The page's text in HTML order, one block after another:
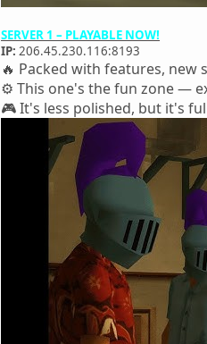
SERVER 1 – PLAYABLE NOW!
IP: 206.45.230.116:8193
🔥 Packed with features, new
⚙️ This one's the fun zone —
🎮 It's less polished, but it's